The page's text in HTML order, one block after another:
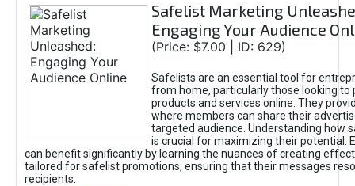
Safelist Marketing
Engaging Your Audience
(Price: $7.00 | ID: 629)
Safelists are an essential tool for
from home, particularly those looking to
products and services online. They
where members can share their
targeted audience. Understanding how
is crucial for maximizing their potential.
can benefit significantly by learning the nuances of creating
tailored for safelist promotions, ensuring that their messages
recipients.